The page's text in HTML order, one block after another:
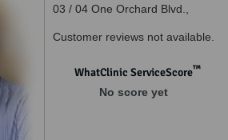
03 / 04 One Orchard Blvd.,
Customer reviews not available.
WhatClinic ServiceScore™
No score yet